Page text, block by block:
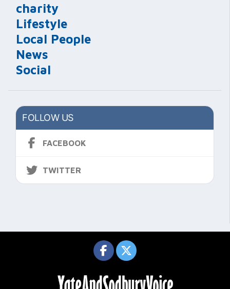
charity
Lifestyle
Local People
News
Social
FOLLOW US
FACEBOOK
TWITTER